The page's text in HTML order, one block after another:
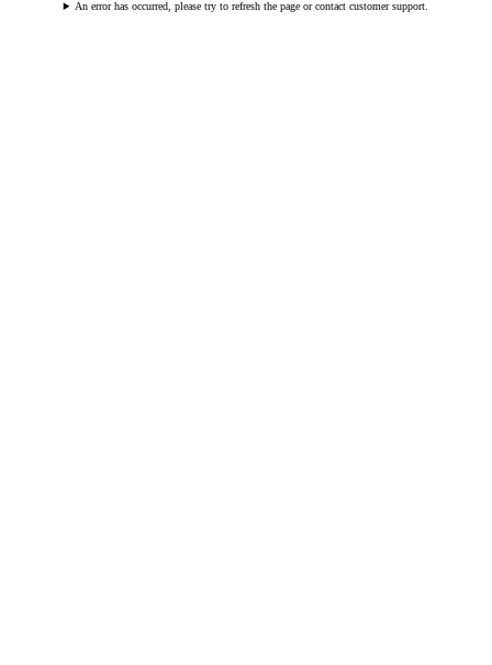
An error has occurred, please try to refresh the page or contact customer support.